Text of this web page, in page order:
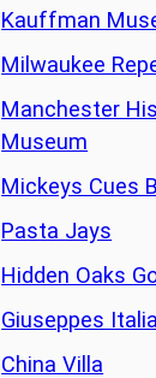
Kauffman
Milwaukee
Manchester
Museum
Mickeys Cues
Pasta Jays
Hidden Oaks
Giuseppes
China Villa